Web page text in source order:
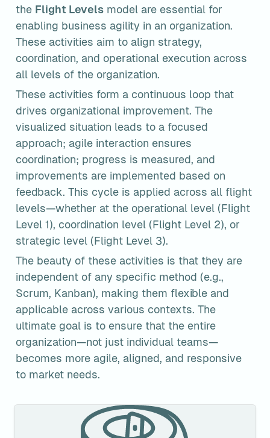
the Flight Levels model are essential for
enabling business agility in an organization.
These activities aim to align strategy,
coordination, and operational execution across
all levels of the organization.
These activities form a continuous loop that
drives organizational improvement. The
visualized situation leads to a focused
approach; agile interaction ensures
coordination; progress is measured, and
improvements are implemented based on
feedback. This cycle is applied across all flight
levels—whether at the operational level (Flight
Level 1), coordination level (Flight Level 2), or
strategic level (Flight Level 3).
The beauty of these activities is that they are
independent of any specific method (e.g.,
Scrum, Kanban), making them flexible and
applicable across various contexts. The
ultimate goal is to ensure that the entire
organization—not just individual teams—
becomes more agile, aligned, and responsive
to market needs.
Define and measure outcomes